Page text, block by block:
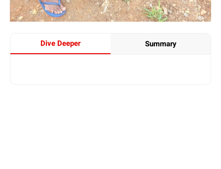
Dive Deeper Summary